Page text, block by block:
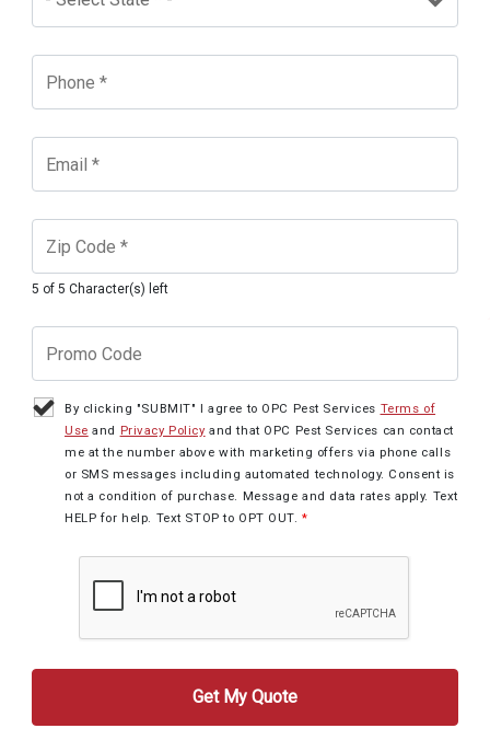
5 of 5 Character(s) left
By clicking "SUBMIT" I agree to OPC Pest Services Terms of
Use and Privacy Policy and that OPC Pest Services can contact
me at the number above with marketing offers via phone calls
or SMS messages including automated technology. Consent is
not a condition of purchase. Message and data rates apply. Text
HELP for help. Text STOP to OPT OUT.*